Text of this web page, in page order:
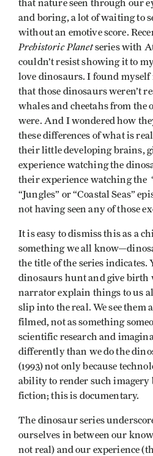
that nature seen through our
and boring, a lot of waiting to
without an emotive score.
Prehistoric Planetseries with
couldn’t resist showing it to
love dinosaurs. I found myself
that those dinosaurs weren’t
whales and cheetahs from the
were. And I wondered how
these differences of what is
their little developing brains,
experience watching the
their experience watching the
“Jungles” or “Coastal Seas”
not having seen any of those
It is easy to dismiss this as a
something we all
the title of the series indicates.
dinosaurs hunt and give birth
narrator explain things to us
slip into the real. We see them
filmed, not as something
scientific research and
differently than we do the
(1993) not only because
ability to render such imagery
fiction; this is documentary.
The dinosaur series
ourselves in between our
not real) and our experience